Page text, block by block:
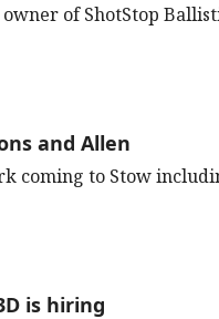
of ShotStop
and Allen
coming to Stow
is hiring